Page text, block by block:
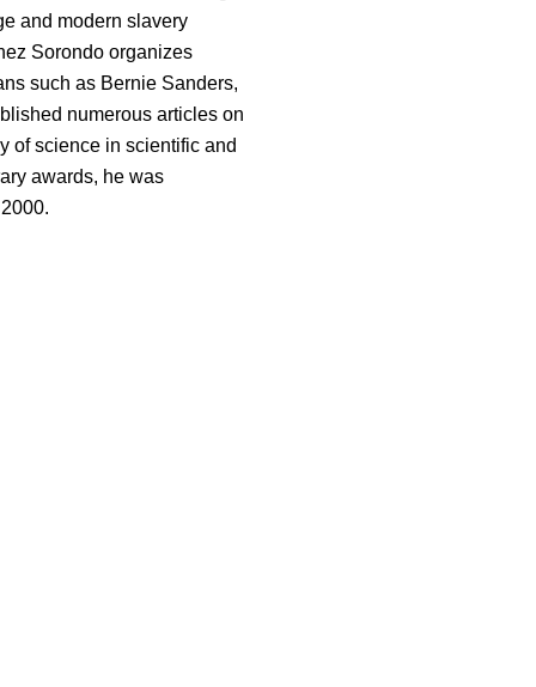
and modern slavery
Sorondo organizes
such as Bernie Sanders,
numerous articles on
of science in scientific and
awards, he was